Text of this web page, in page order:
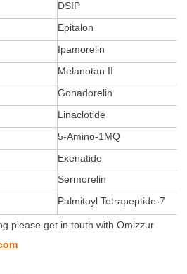
DSIP
Epitalon
Ipamorelin
Melanotan II
Gonadorelin
Linaclotide
5-Amino-1MQ
Exenatide
Sermorelin
Palmitoyl Tetrapeptide-7
please get in touth with Omizzur